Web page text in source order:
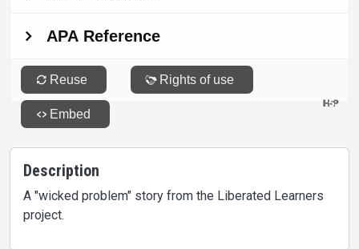
Description
A "wicked problem" story from the Liberated Learners
project.